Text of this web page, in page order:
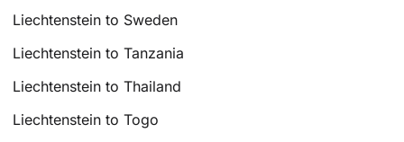
Liechtenstein to Sweden
Liechtenstein to Tanzania
Liechtenstein to Thailand
Liechtenstein to Togo